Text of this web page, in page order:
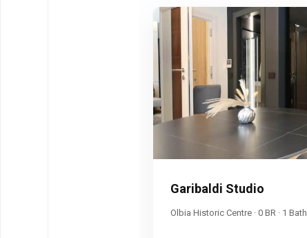
Garibaldi Studio
Olbia Historic Centre · 0 BR · 1 Bath